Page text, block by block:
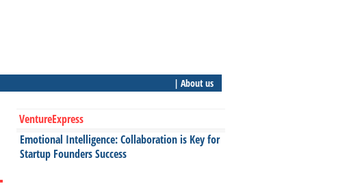
| About us
VentureExpress
Emotional Intelligence: Collaboration is Key for
Startup Founders Success